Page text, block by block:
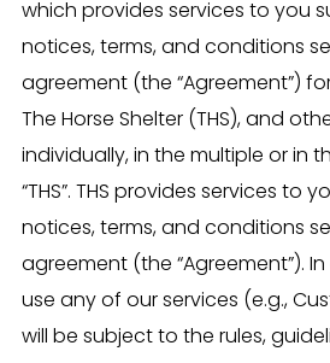
which provides services to you
notices, terms, and conditions
agreement (the “Agreement”)
The Horse Shelter (THS), and
individually, in the multiple or in
“THS”. THS provides services to
notices, terms, and conditions
agreement (the “Agreement”).
use any of our services (e.g.,
will be subject to the rules,